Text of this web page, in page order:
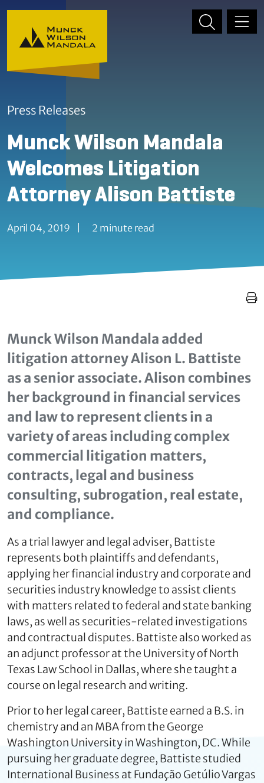
Skip to content
Skip to primary sidebar
Press Releases
Munck Wilson Mandala
Welcomes Litigation
Attorney Alison Battiste
April 04, 2019 2 minute read
Munck Wilson Mandala added
litigation attorney Alison L. Battiste
as a senior associate. Alison combines
her background in financial services
and law to represent clients in a
variety of areas including complex
commercial litigation matters,
contracts, legal and business
consulting, subrogation, real estate,
and compliance.
As a trial lawyer and legal adviser, Battiste
represents both plaintiffs and defendants,
applying her financial industry and corporate and
securities industry knowledge to assist clients
with matters related to federal and state banking
laws, as well as securities-related investigations
and contractual disputes. Battiste also worked as
an adjunct professor at the University of North
Texas Law School in Dallas, where she taught a
course on legal research and writing.
Prior to her legal career, Battiste earned a B.S. in
chemistry and an MBA from the George
Washington University in Washington, DC. While
pursuing her graduate degree, Battiste studied
International Business at Fundação Getúlio Vargas